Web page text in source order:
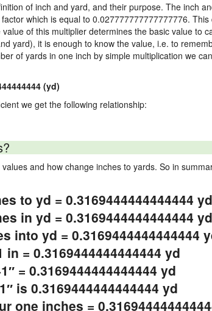
of inch and yard, and their purpose. The inch
which is equal to 0.027777777777777776.
of this multiplier determines the basic value to
yard), it is enough to know the value, i.e. to
of yards in one inch by simple multiplication we
(yd)
we get the following relationship:
and how change inches to yards. So in
to yd = 0.3169444444444444 yd
in yd = 0.3169444444444444 yd
into yd = 0.3169444444444444
in = 0.3169444444444444 yd
= 0.3169444444444444 yd
is 0.3169444444444444 yd
one inches =